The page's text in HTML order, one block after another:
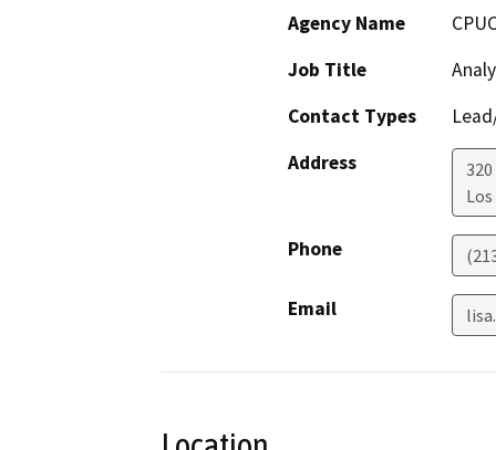
Agency Name
Job Title
Contact Types
Address
Phone
Email